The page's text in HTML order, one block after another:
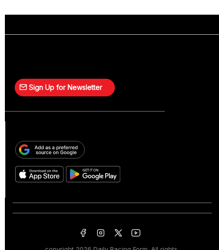
Sign Up for Newsletter